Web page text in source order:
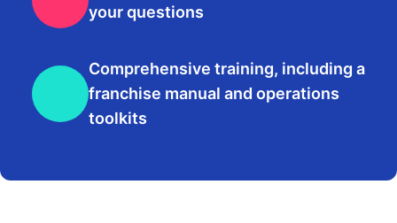
your questions
Comprehensive training, including a
franchise manual and operations
toolkits